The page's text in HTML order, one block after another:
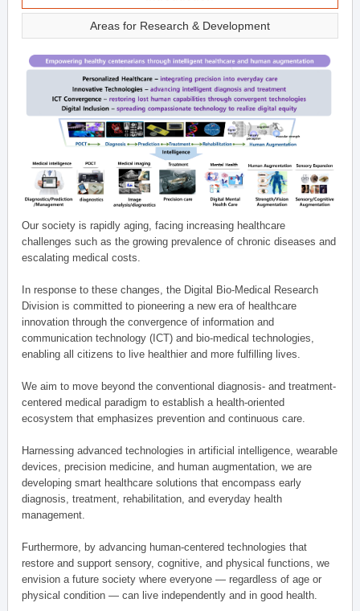
Areas for Research & Development
Our society is rapidly aging, facing increasing healthcare
challenges such as the growing prevalence of chronic diseases and
escalating medical costs.
In response to these changes, the Digital Bio-Medical Research
Division is committed to pioneering a new era of healthcare
innovation through the convergence of information and
communication technology (ICT) and bio-medical technologies,
enabling all citizens to live healthier and more fulfilling lives.
We aim to move beyond the conventional diagnosis- and treatment-
centered medical paradigm to establish a health-oriented
ecosystem that emphasizes prevention and continuous care.
Harnessing advanced technologies in artificial intelligence, wearable
devices, precision medicine, and human augmentation, we are
developing smart healthcare solutions that encompass early
diagnosis, treatment, rehabilitation, and everyday health
management.
Furthermore, by advancing human-centered technologies that
restore and support sensory, cognitive, and physical functions, we
envision a future society where everyone — regardless of age or
physical condition — can live independently and in good health.